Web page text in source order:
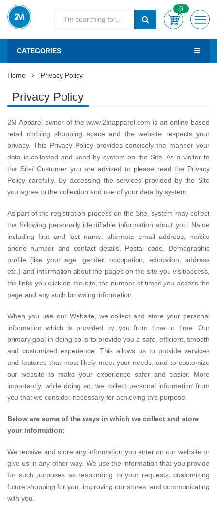
0
CATEGORIES
Home Privacy Policy
Privacy Policy
2M Apparel owner of the www.2mapparel.com is an online based
retail clothing shopping space and the website respects your
privacy. This Privacy Policy provides concisely the manner your
data is collected and used by system on the Site. As a visitor to
the Site/ Customer you are advised to please read the Privacy
Policy carefully. By accessing the services provided by the Site
you agree to the collection and use of your data by system.
As part of the registration process on the Site, system may collect
the following personally identifiable information about you: Name
including first and last name, alternate email address, mobile
phone number and contact details, Postal code, Demographic
profile (like your age, gender, occupation, education, address
etc.) and information about the pages on the site you visit/access,
the links you click on the site, the number of times you access the
page and any such browsing information.
When you use our Website, we collect and store your personal
information which is provided by you from time to time. Our
primary goal in doing so is to provide you a safe, efficient, smooth
and customized experience. This allows us to provide services
and features that most likely meet your needs, and to customize
our website to make your experience safer and easier. More
importantly, while doing so, we collect personal information from
you that we consider necessary for achieving this purpose.
Below are some of the ways in which we collect and store
your information:
We receive and store any information you enter on our website or
give us in any other way. We use the information that you provide
for such purposes as responding to your requests, customizing
future shopping for you, improving our stores, and communicating
with you.